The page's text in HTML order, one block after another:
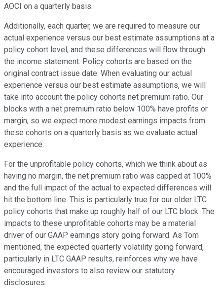
AOCI on a quarterly basis.
Additionally, each quarter, we are required to measure our
actual experience versus our best estimate assumptions at a
policy cohort level, and these differences will flow through
the income statement. Policy cohorts are based on the
original contract issue date. When evaluating our actual
experience versus our best estimate assumptions, we will
take into account the policy cohorts net premium ratio. Our
blocks with a net premium ratio below 100% have profits or
margin, so we expect more modest earnings impacts from
these cohorts on a quarterly basis as we evaluate actual
experience.
For the unprofitable policy cohorts, which we think about as
having no margin, the net premium ratio was capped at 100%
and the full impact of the actual to expected differences will
hit the bottom line. This is particularly true for our older LTC
policy cohorts that make up roughly half of our LTC block. The
impacts to these unprofitable cohorts may be a material
driver of our GAAP earnings story going forward. As Tom
mentioned, the expected quarterly volatility going forward,
particularly in LTC GAAP results, reinforces why we have
encouraged investors to also review our statutory
disclosures.